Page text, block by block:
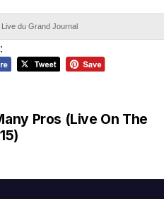
Live du Grand Journal
Pros (Live On The